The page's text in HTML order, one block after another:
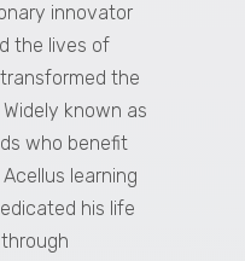
innovator
the lives of
the
known as
who benefit
learning
his life